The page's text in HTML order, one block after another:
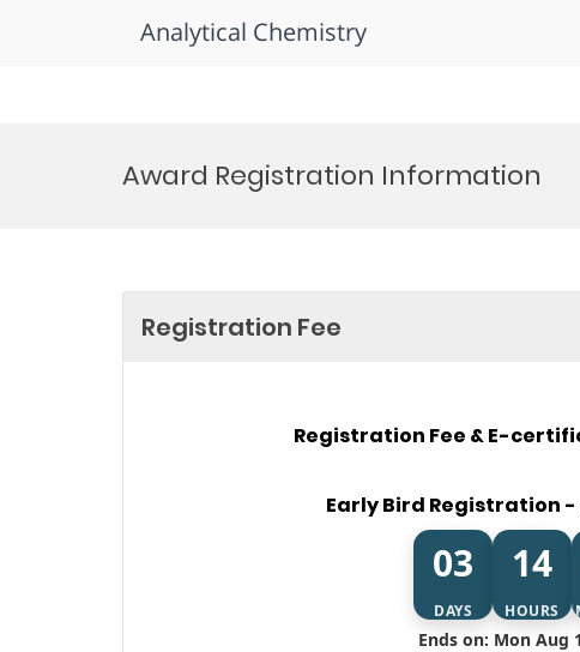
Analytical Chemistry
Award Registration Information
Registration Fee
Registration Fee & E-
Early Bird Registration -
03
DAYS
14
HOURS
Ends on: Mon Aug